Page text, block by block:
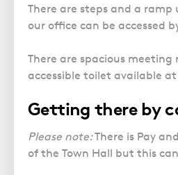
There are steps and a ramp
our office can be accessed
There are spacious meeting
accessible toilet available
Getting there by
Please note:There is Pay
of the Town Hall but this